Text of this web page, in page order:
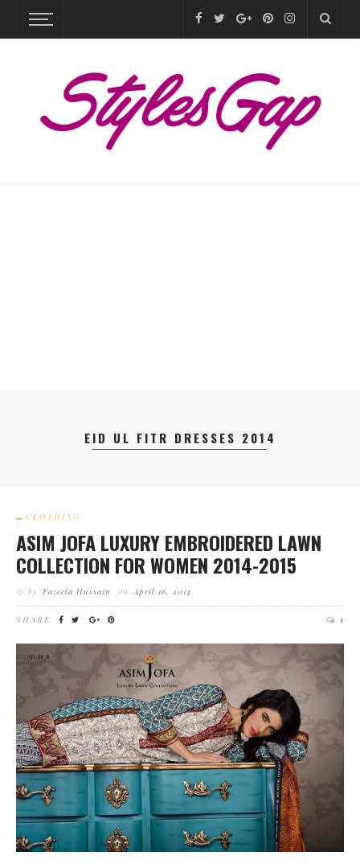
EID UL FITR DRESSES 2014
CLOTHING
ASIM JOFA LUXURY EMBROIDERED LAWN
COLLECTION FOR WOMEN 2014-2015
by Fazeela Hussain on April 16, 2014
SHARE 1